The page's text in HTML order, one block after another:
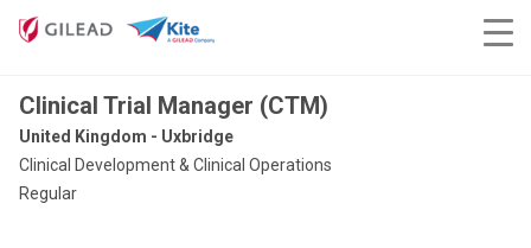
Clinical Trial Manager (CTM)
United Kingdom - Uxbridge
Clinical Development & Clinical Operations
Regular